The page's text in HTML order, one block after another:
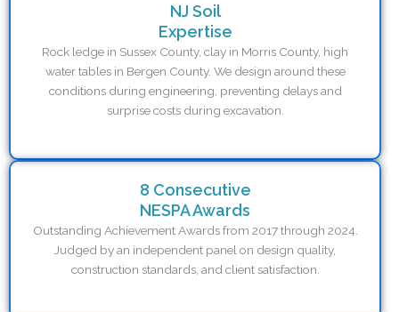
NJ Soil
Expertise
Rock ledge in Sussex County, clay in Morris County, high
water tables in Bergen County. We design around these
conditions during engineering, preventing delays and
surprise costs during excavation.
8 Consecutive
NESPA Awards
Outstanding Achievement Awards from 2017 through 2024.
Judged by an independent panel on design quality,
construction standards, and client satisfaction.